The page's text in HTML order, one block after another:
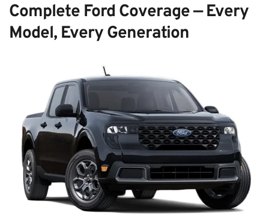
Complete Ford Coverage — Every
Model, Every Generation